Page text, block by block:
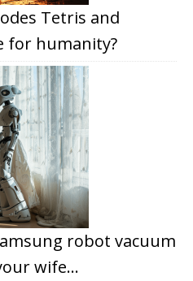
Tetris and
for humanity?
robot vacuum
wife…